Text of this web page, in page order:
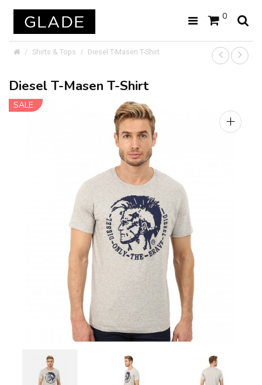
0
Shirts & Tops Diesel T-Masen T-Shirt
Diesel T-Masen T-Shirt
SALE
+